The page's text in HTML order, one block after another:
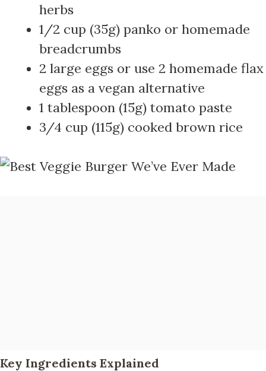
herbs
1/2 cup (35g) panko or homemade
breadcrumbs
2 large eggs or use 2 homemade flax
eggs as a vegan alternative
1 tablespoon (15g) tomato paste
3/4 cup (115g) cooked brown rice
Key Ingredients Explained